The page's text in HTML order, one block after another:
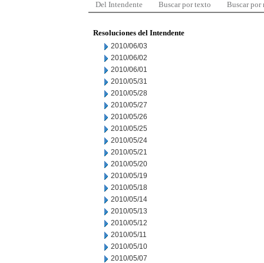
Del Intendente Buscar por texto Buscar por
Resoluciones del Intendente
2010/06/03
2010/06/02
2010/06/01
2010/05/31
2010/05/28
2010/05/27
2010/05/26
2010/05/25
2010/05/24
2010/05/21
2010/05/20
2010/05/19
2010/05/18
2010/05/14
2010/05/13
2010/05/12
2010/05/11
2010/05/10
2010/05/07